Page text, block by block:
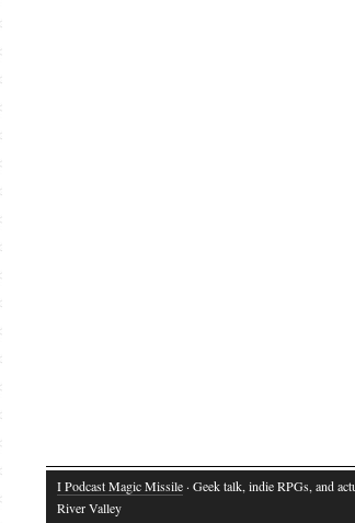
I Podcast Magic Missile· Geek talk, indie RPGs, and
River Valley